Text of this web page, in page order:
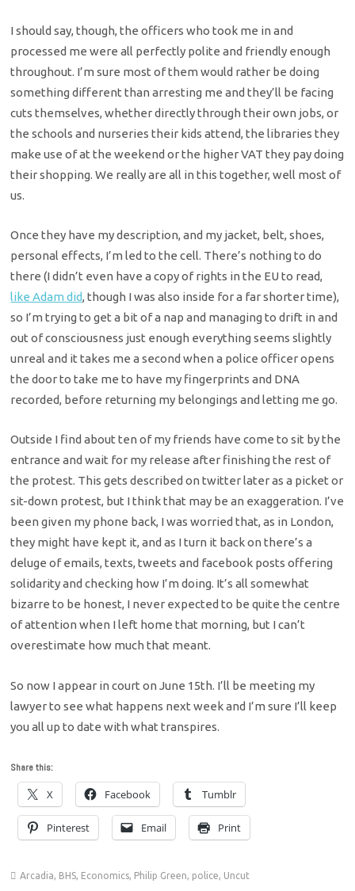
I should say, though, the officers who took me in and
processed me were all perfectly polite and friendly enough
throughout. I’m sure most of them would rather be doing
something different than arresting me and they’ll be facing
cuts themselves, whether directly through their own jobs, or
the schools and nurseries their kids attend, the libraries they
make use of at the weekend or the higher VAT they pay doing
their shopping. We really are all in this together, well most of
us.
Once they have my description, and my jacket, belt, shoes,
personal effects, I’m led to the cell. There’s nothing to do
there (I didn’t even have a copy of rights in the EU to read,
like Adam did, though I was also inside for a far shorter time),
so I’m trying to get a bit of a nap and managing to drift in and
out of consciousness just enough everything seems slightly
unreal and it takes me a second when a police officer opens
the door to take me to have my fingerprints and DNA
recorded, before returning my belongings and letting me go.
Outside I find about ten of my friends have come to sit by the
entrance and wait for my release after finishing the rest of
the protest. This gets described on twitter later as a picket or
sit-down protest, but I think that may be an exaggeration. I’ve
been given my phone back, I was worried that, as in London,
they might have kept it, and as I turn it back on there’s a
deluge of emails, texts, tweets and facebook posts offering
solidarity and checking how I’m doing. It’s all somewhat
bizarre to be honest, I never expected to be quite the centre
of attention when I left home that morning, but I can’t
overestimate how much that meant.
So now I appear in court on June 15th. I’ll be meeting my
lawyer to see what happens next week and I’m sure I’ll keep
you all up to date with what transpires.
Share this:
X Facebook Tumblr
Pinterest Email Print
Arcadia, BHS, Economics, Philip Green, police, Uncut